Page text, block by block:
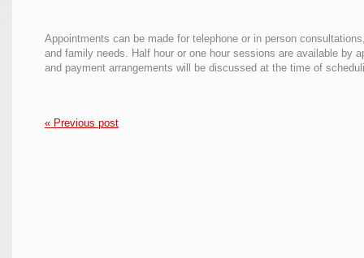
Appointments can be made for telephone or in person
and family needs. Half hour or one hour sessions are available by
and payment arrangements will be discussed at the time of
« Previous post